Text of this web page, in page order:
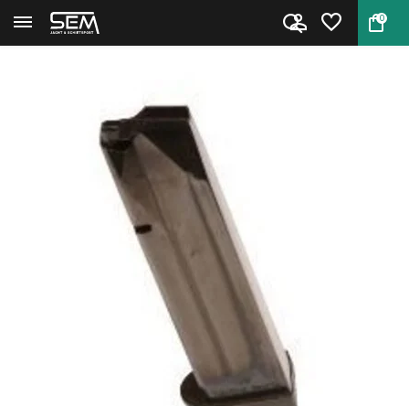
0
Back Home CZ TS2 Magazine 9mm 20 rounds